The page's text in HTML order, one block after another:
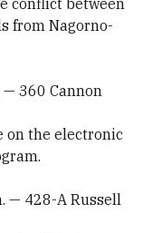
conflict between
from Nagorno-
360 Cannon
on the electronic
— 428-A Russell